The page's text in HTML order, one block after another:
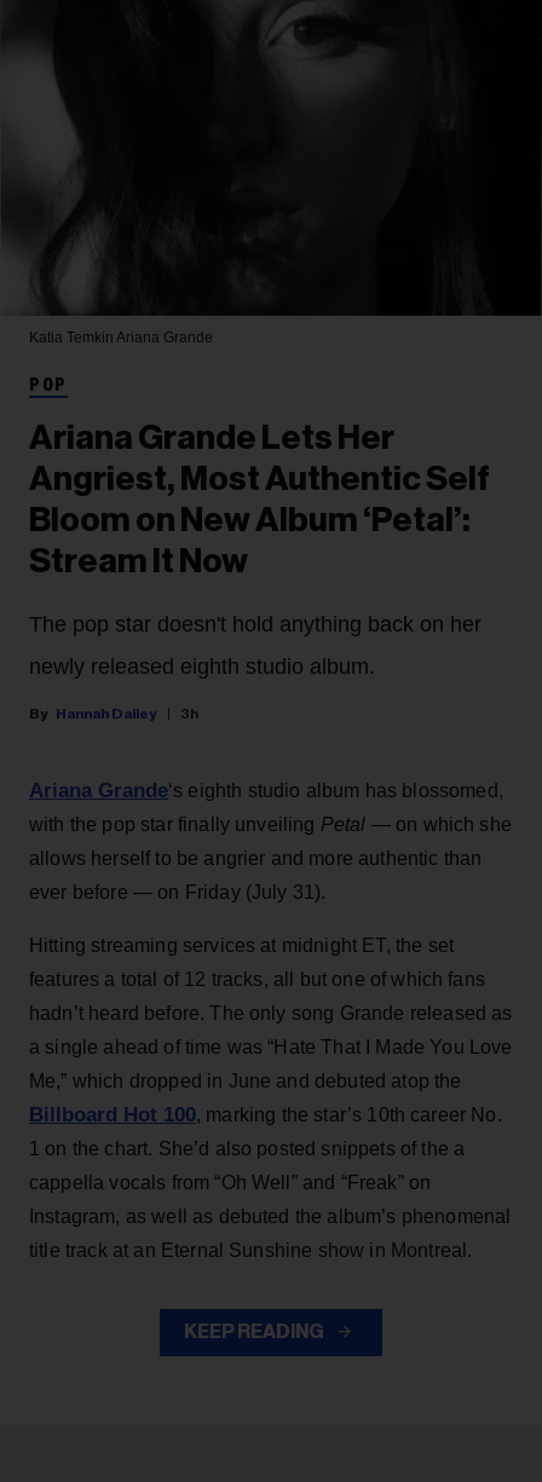
Katia Temkin Ariana Grande
POP
Ariana Grande Lets Her
Angriest, Most Authentic Self
Bloom on New Album ‘Petal’:
Stream It Now
The pop star doesn't hold anything back on her
newly released eighth studio album.
Hannah Dailey 3h
Ariana Grande‘s eighth studio album has blossomed,
with the pop star finally unveiling Petal — on which she
allows herself to be angrier and more authentic than
ever before — on Friday (July 31).
Hitting streaming services at midnight ET, the set
features a total of 12 tracks, all but one of which fans
hadn’t heard before. The only song Grande released as
a single ahead of time was “Hate That I Made You Love
Me,” which dropped in June and debuted atop the
Billboard Hot 100, marking the star’s 10th career No.
1 on the chart. She’d also posted snippets of the a
cappella vocals from “Oh Well” and “Freak” on
Instagram, as well as debuted the album’s phenomenal
title track at an Eternal Sunshine show in Montreal.
KEEP READING